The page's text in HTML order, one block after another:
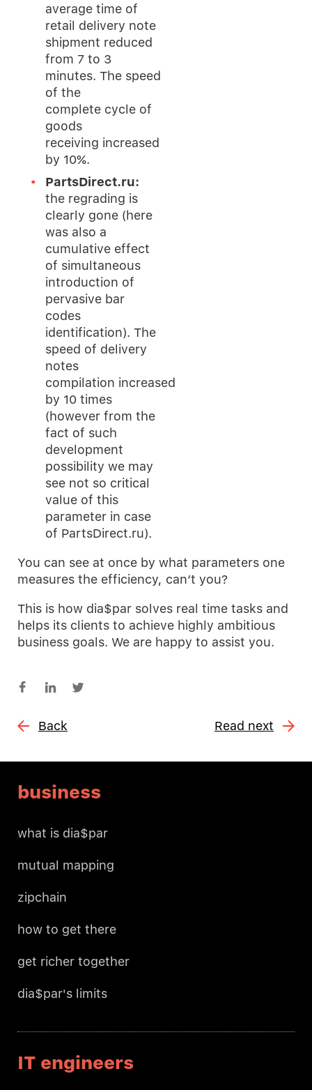
average time of
retail delivery note
shipment reduced
from 7 to 3
minutes. The speed
of the
complete cycle of
goods
receiving increased
by 10%.
PartsDirect.ru:
the regrading is
clearly gone (here
was also a
cumulative effect
of simultaneous
introduction of
pervasive bar
codes
identification). The
speed of delivery
notes
compilation increased
by 10 times
(however from the
fact of such
development
possibility we may
see not so critical
value of this
parameter in case
of PartsDirect.ru).
You can see at once by what parameters one
measures the efficiency, can’t you?
This is how dia$par solves real time tasks and
helps its clients to achieve highly ambitious
business goals. We are happy to assist you.
Back Read next
business
what is dia$par
mutual mapping
zipchain
how to get there
get richer together
dia$par's limits
IT engineers